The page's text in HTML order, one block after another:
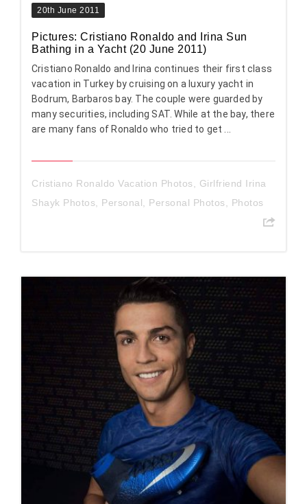
20th June 2011
Pictures: Cristiano Ronaldo and Irina Sun
Bathing in a Yacht (20 June 2011)
Cristiano Ronaldo and Irina continues their first class
vacation in Turkey by cruising on a luxury yacht in
Bodrum, Barbaros bay. The couple were guarded by
many securities, including SAT. While at the bay, there
are many fans of Ronaldo who tried to get ...
Cristiano Ronaldo Vacation Photos
Girlfriend Irina
Shayk Photos
Personal Personal Photos Photos